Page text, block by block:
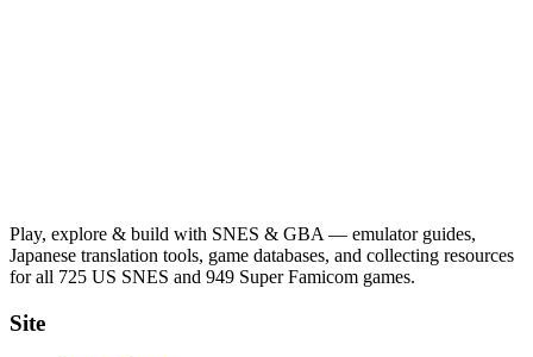
Play, explore & build with SNES & GBA — emulator guides,
Japanese translation tools, game databases, and collecting resources
for all 725 US SNES and 949 Super Famicom games.
Site